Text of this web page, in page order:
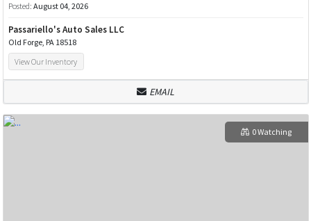
Posted: August 04, 2026
Passariello's Auto Sales LLC
Old Forge, PA 18518
View Our Inventory
EMAIL
0 Watching